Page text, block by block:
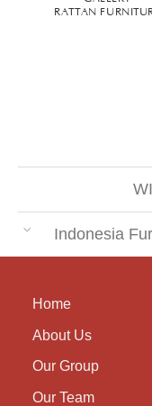
RATTAN
Indonesia
Home
About Us
Our Group
Our Team